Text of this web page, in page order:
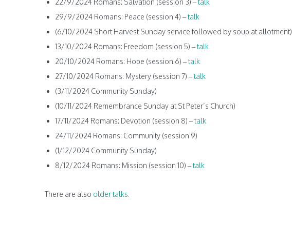
22/9/2024 Romans: Salvation (session 3) –talk
29/9/2024 Romans: Peace (session 4) –talk
(6/10/2024 Short Harvest Sunday service followed by soup at allotment)
13/10/2024 Romans: Freedom (session 5) –talk
20/10/2024 Romans: Hope (session 6) –talk
27/10/2024 Romans: Mystery (session 7) –talk
(3/11/2024 Community Sunday)
(10/11/2024 Remembrance Sunday at St Peter’s Church)
17/11/2024 Romans: Devotion (session 8) –talk
24/11/2024 Romans: Community (session 9)
(1/12/2024 Community Sunday)
8/12/2024 Romans: Mission (session 10) –talk
There are also older talks